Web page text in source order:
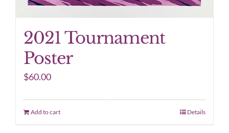
2021 Tournament
Poster
$60.00
Add to cart Details